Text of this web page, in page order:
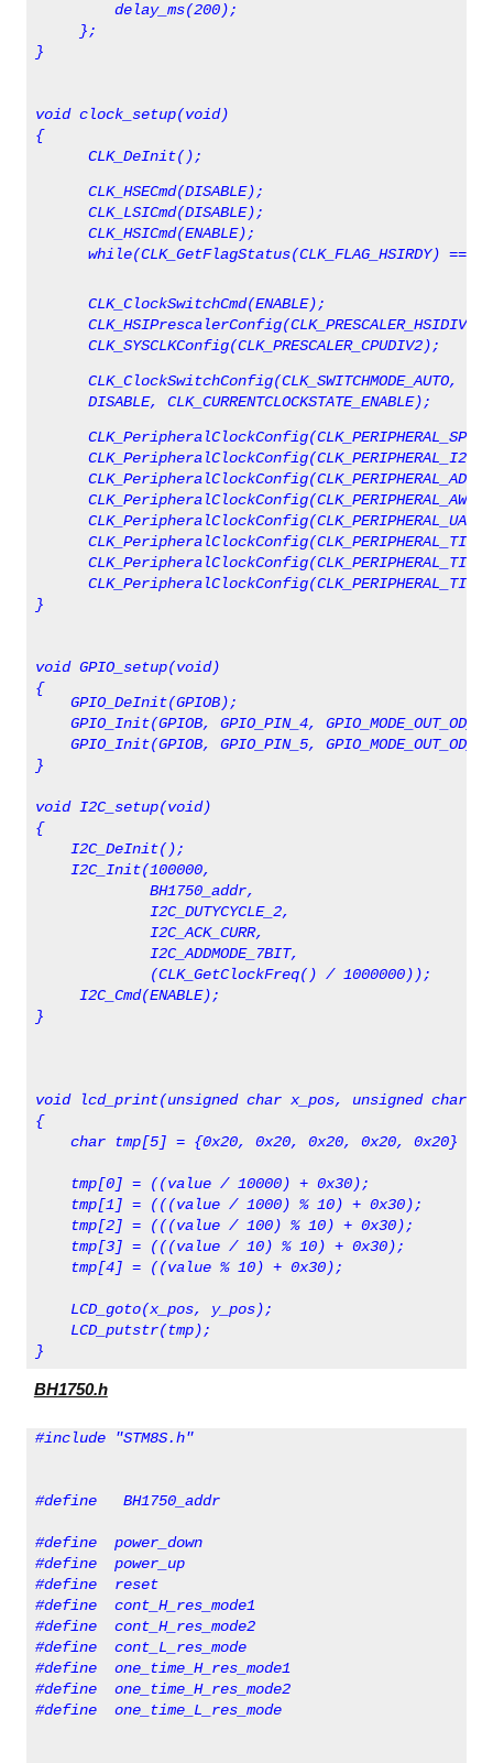
delay_ms(200);
};
}
void clock_setup(void)
{
CLK_DeInit();
      CLK_HSECmd(DISABLE);
CLK_LSICmd(DISABLE);
CLK_HSICmd(ENABLE);
while(CLK_GetFlagStatus(CLK_FLAG_HSIRDY) ==
      CLK_ClockSwitchCmd(ENABLE);
CLK_HSIPrescalerConfig(CLK_PRESCALER_HSIDIV8);
CLK_SYSCLKConfig(CLK_PRESCALER_CPUDIV2);
CLK_ClockSwitchConfig(CLK_SWITCHMODE_AUTO,
DISABLE, CLK_CURRENTCLOCKSTATE_ENABLE);
CLK_PeripheralClockConfig(CLK_PERIPHERAL_SPI,
CLK_PeripheralClockConfig(CLK_PERIPHERAL_I2C,
CLK_PeripheralClockConfig(CLK_PERIPHERAL_ADC,
CLK_PeripheralClockConfig(CLK_PERIPHERAL_AWU,
}
void GPIO_setup(void)
    GPIO_DeInit(GPIOB);
GPIO_Init(GPIOB, GPIO_PIN_4,
GPIO_Init(GPIOB, GPIO_PIN_5,
}
void I2C_setup(void)
{
I2C_DeInit();
I2C_Init(100000,
BH1750_addr,
I2C_DUTYCYCLE_2,
I2C_ACK_CURR,
I2C_ADDMODE_7BIT,
(CLK_GetClockFreq() / 1000000));
I2C_Cmd(ENABLE);
}
void lcd_print(unsigned char x_pos, unsigned char
{
char tmp[5] = {0x20, 0x20, 0x20, 0x20, 0x20} ;
tmp[0] = ((value / 10000) + 0x30);
tmp[1] = (((value / 1000) % 10) + 0x30);
tmp[2] = (((value / 100) % 10) + 0x30);
tmp[3] = (((value / 10) % 10) + 0x30);
tmp[4] = ((value % 10) + 0x30);
LCD_goto(x_pos, y_pos);
LCD_putstr(tmp);
}
BH1750.h
#include "STM8S.h"
#define   BH1750_addr
#define  power_down
#define  power_up
#define  reset
#define  cont_H_res_mode1
#define  cont_H_res_mode2
#define  cont_L_res_mode
#define  one_time_H_res_mode1
#define  one_time_H_res_mode2
#define  one_time_L_res_mode